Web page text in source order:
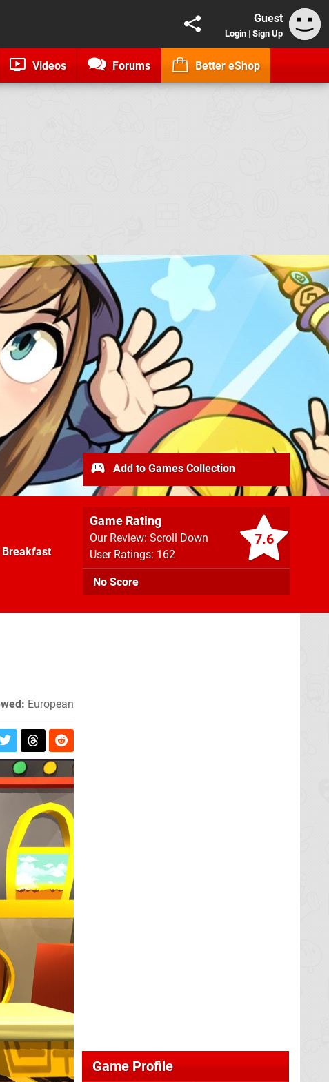
Guest
Login | Sign Up
Videos Forums Better eShop
7.6
Game Rating
Our Review: Scroll Down
User Ratings: 162
No Score
Add to Games Collection
European
Game Profile